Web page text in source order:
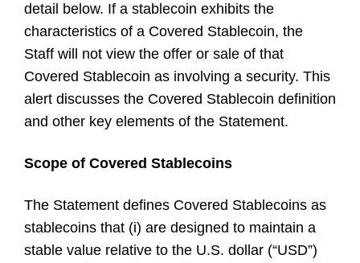
detail below. If a stablecoin exhibits the
characteristics of a Covered Stablecoin, the
Staff will not view the offer or sale of that
Covered Stablecoin as involving a security. This
alert discusses the Covered Stablecoin definition
and other key elements of the Statement.
Scope of Covered Stablecoins
The Statement defines Covered Stablecoins as
stablecoins that (i) are designed to maintain a
stable value relative to the U.S. dollar (“USD”)